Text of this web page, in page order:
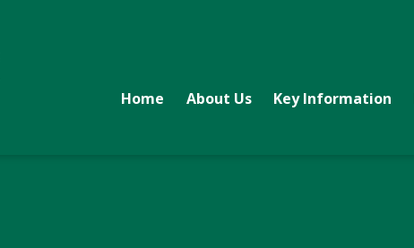
Home About Us Key Information